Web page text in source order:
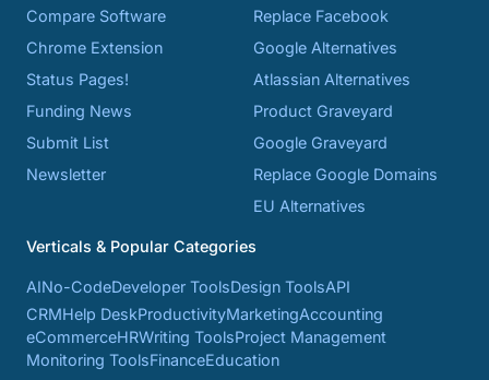
Compare Software
Chrome Extension
Status Pages!
Funding News
Submit List
Newsletter
Replace Facebook
Google Alternatives
Atlassian Alternatives
Product Graveyard
Google Graveyard
Replace Google Domains
EU Alternatives
Verticals & Popular Categories
AINo-CodeDeveloper ToolsDesign ToolsAPI
CRMHelp DeskProductivityMarketingAccounting
eCommerceHRWriting ToolsProject Management
Monitoring ToolsFinanceEducation